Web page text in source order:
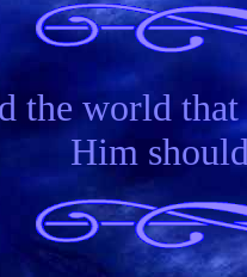
the world
Him